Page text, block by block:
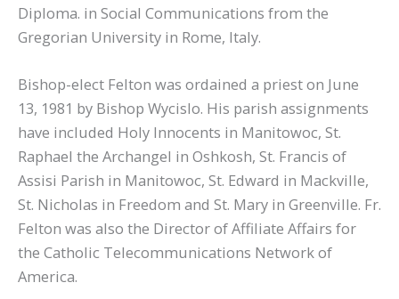
Diploma. in Social Communications from the
Gregorian University in Rome, Italy.
Bishop-elect Felton was ordained a priest on June
13, 1981 by Bishop Wycislo. His parish assignments
have included Holy Innocents in Manitowoc, St.
Raphael the Archangel in Oshkosh, St. Francis of
Assisi Parish in Manitowoc, St. Edward in Mackville,
St. Nicholas in Freedom and St. Mary in Greenville. Fr.
Felton was also the Director of Affiliate Affairs for
the Catholic Telecommunications Network of
America.